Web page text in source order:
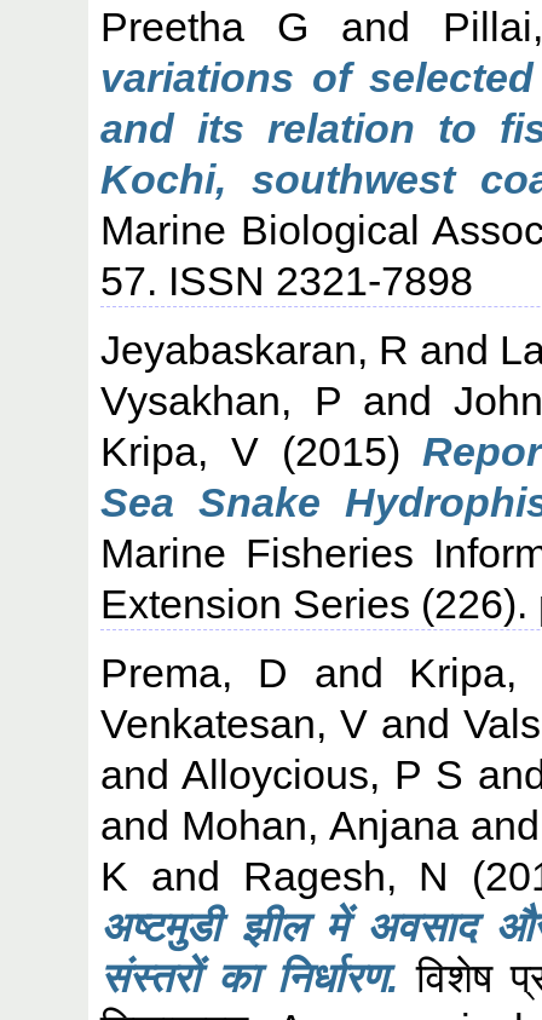
Preetha G and
variations of
and its relation to
Kochi, southwest
Marine Biological
57. ISSN 2321-7898
Jeyabaskaran, R and
Vysakhan, P and
Kripa, V(2015)
Sea Snake
Marine Fisheries
Extension Series
Prema, D and Kripa,
Venkatesan, V and
andAlloycious, P S
and Mohan, Anjana
K and Ragesh, N
अष्टमुडी झील में अवसाद
संस्तरों का निर्धारण. विशेष